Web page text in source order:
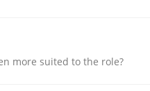
more suited to the role?